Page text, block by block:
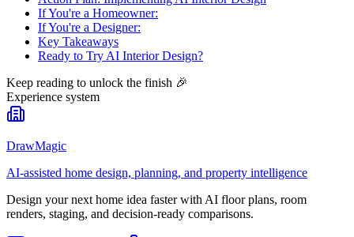
If You're a Homeowner:
If You're a Designer:
Key Takeaways
Ready to Try AI Interior Design?
Keep reading to unlock the finish 🎉
Experience system
DrawMagic
AI-assisted home design, planning, and property intelligence
Design your next home idea faster with AI floor plans, room
renders, staging, and decision-ready comparisons.